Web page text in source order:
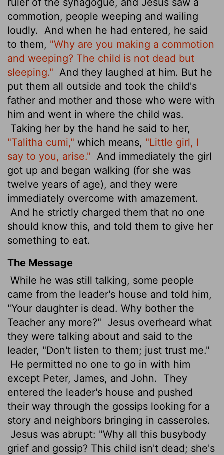
commotion, people weeping and wailing
loudly.
And when he had entered, he said
to them, "Why are you making a commotion
and weeping? The child is not dead but
sleeping." And they laughed at him. But he
put them all outside and took the child's
father and mother and those who were with
him and went in where the child was.
Taking her by the hand he said to her,
"Talitha cumi," which means, "Little girl, I
say to you, arise." And immediately the girl
got up and began walking (for she was
twelve years of age), and they were
immediately overcome with amazement.
And he strictly charged them that no one
should know this, and told them to give her
something to eat.
The Message
While he was still talking, some people
came from the leader's house and told him,
"Your daughter is dead. Why bother the
Teacher any more?" Jesus overheard what
they were talking about and said to the
leader, "Don't listen to them; just trust me."
He permitted no one to go in with him
except Peter, James, and John.
They
entered the leader's house and pushed
their way through the gossips looking for a
story and neighbors bringing in casseroles.
Jesus was abrupt: "Why all this busybody
grief and gossip? This child isn't dead; she's